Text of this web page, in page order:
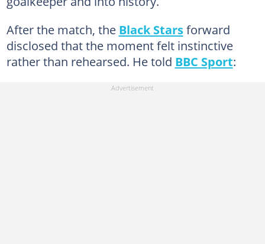
After the match, the Black Starsforward
disclosed that the moment felt instinctive
rather than rehearsed. He told BBC Sport: